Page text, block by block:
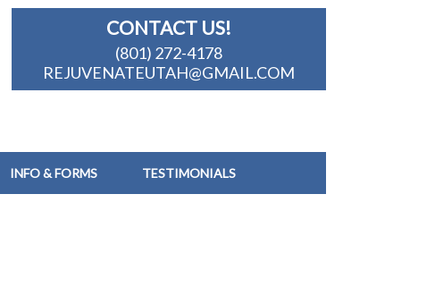
CONTACT US!
(801) 272-4178
REJUVENATEUTAH@GMAIL.COM
INFO & FORMS TESTIMONIALS